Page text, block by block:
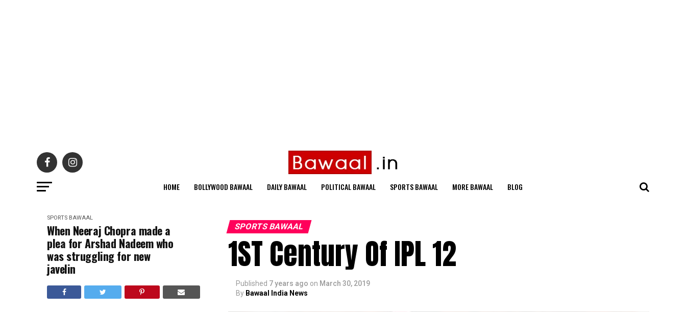
HOME BOLLYWOOD BAWAAL DAILY BAWAAL POLITICAL BAWAAL SPORTS BAWAAL MORE BAWAAL BLOG
SPORTS BAWAAL
When Neeraj Chopra made a
plea for Arshad Nadeem who
was struggling for new
javelin
SPORTS BAWAAL
1ST Century Of IPL 12
Published 7 years ago on March 30, 2019
By Bawaal India News